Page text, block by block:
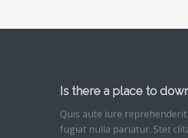
Is there a place to
Quis aute iure
fugiat nulla pariatur. Stet